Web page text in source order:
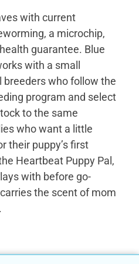
with current
a microchip,
guarantee. Blue
with a small
breeders who follow the
program and select
to the same
who want a little
their puppy’s first
Heartbeat Puppy Pal,
with before go-
the scent of mom